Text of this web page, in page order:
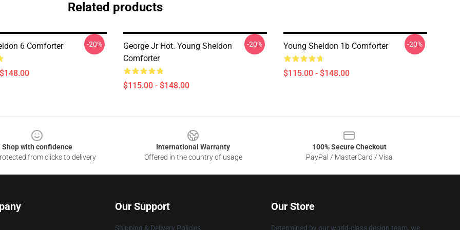
Related products
6 Comforter -20%
George Jr Hot. Young Sheldon
Comforter
$115.00 - $148.00
-20% Young Sheldon 1b Comforter
$115.00 - $148.00
-20%
Shop with confidence
from clicks to delivery
International Warranty
Offered in the country of usage
100% Secure Checkout
PayPal / MasterCard / Visa
Our Support
Shipping & Delivery Policies
Our Store
Determined by our world-class design team, we